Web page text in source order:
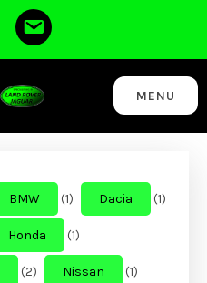
MENU
BMW (1) Dacia (1)
Honda (1)
(2) Nissan (1)